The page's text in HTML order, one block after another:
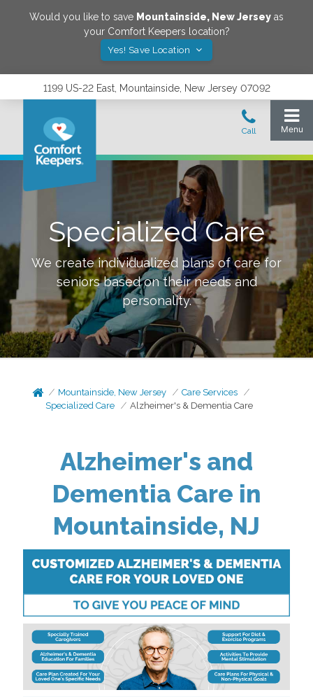
Would you like to save Mountainside, New Jersey as
your Comfort Keepers location?
Yes! Save Location
1199 US-22 East, Mountainside, New Jersey 07092
Specialized Care
We create individualized plans of care for
seniors based on their needs and
personality.
Mountainside, New Jersey
Care Services
Specialized Care
Alzheimer's & Dementia Care
Alzheimer's and
Dementia Care in
Mountainside, NJ